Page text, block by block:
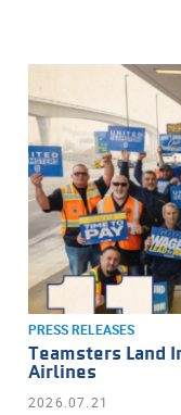
PRESS RELEASES
Teamsters Land
Airlines
2026.07.21